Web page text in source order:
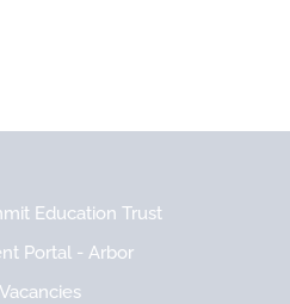
Education Trust
Portal - Arbor